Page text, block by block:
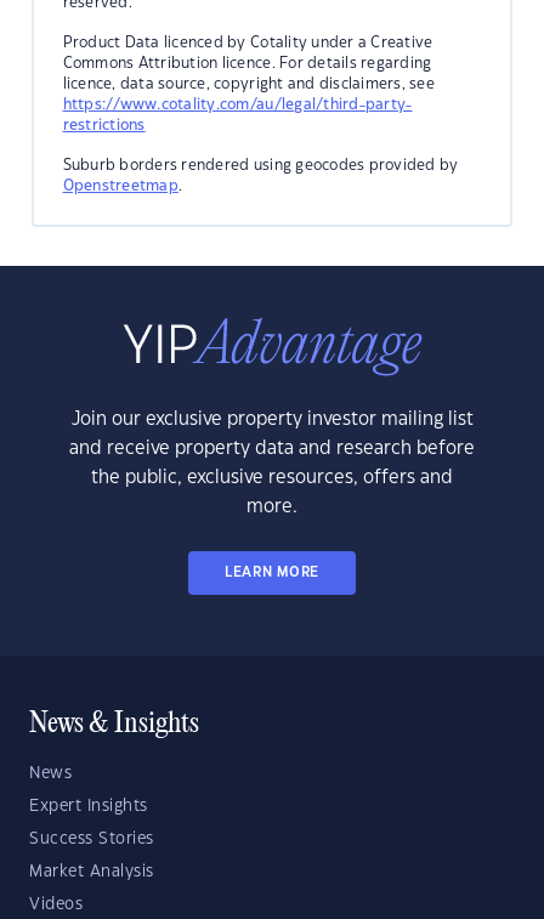
Product Data licenced by Cotality under a Creative
Commons Attribution licence. For details regarding
licence, data source, copyright and disclaimers, see
https://www.cotality.com/au/legal/third-party-
restrictions
Suburb borders rendered using geocodes provided by
Openstreetmap.
Join our exclusive property investor mailing list
and receive property data and research before
the public, exclusive resources, offers and
more.
LEARN MORE
News & Insights
News
Expert Insights
Success Stories
Market Analysis
Videos